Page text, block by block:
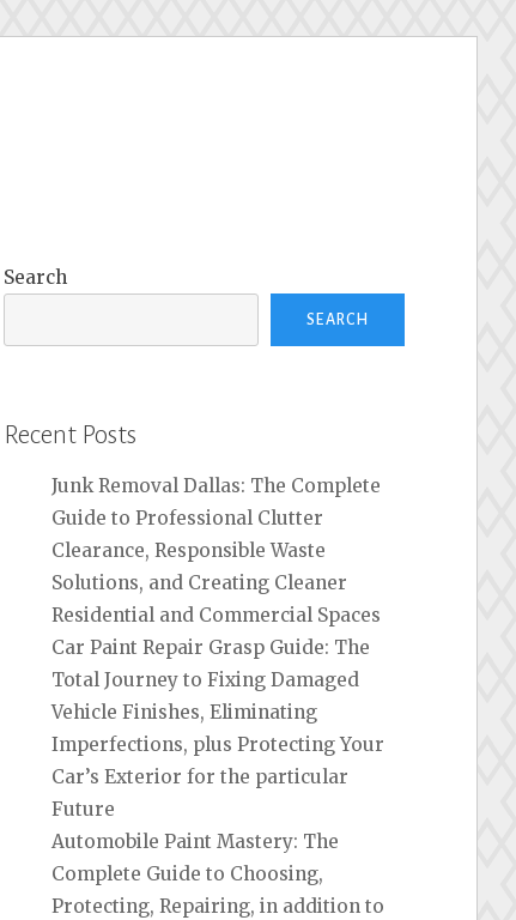
Search
SEARCH
Recent Posts
Junk Removal Dallas: The Complete
Guide to Professional Clutter
Clearance, Responsible Waste
Solutions, and Creating Cleaner
Residential and Commercial Spaces
Car Paint Repair Grasp Guide: The
Total Journey to Fixing Damaged
Vehicle Finishes, Eliminating
Imperfections, plus Protecting Your
Car’s Exterior for the particular
Future
Automobile Paint Mastery: The
Complete Guide to Choosing,
Protecting, Repairing, in addition to